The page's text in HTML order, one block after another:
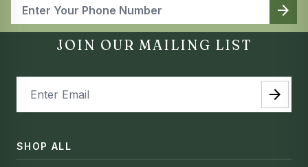
arrow_forward
JOIN OUR MAILING LIST
arrow_forward
SHOP ALL